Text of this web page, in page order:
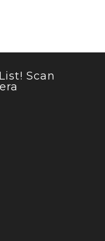
Scan